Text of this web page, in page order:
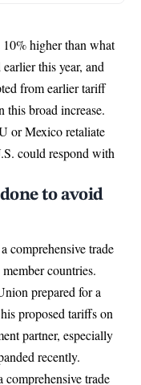
higher than what
this year, and
from earlier tariff
broad increase.
or Mexico retaliate
could respond with
to avoid
comprehensive trade
countries.
prepared for a
proposed tariffs on
partner, especially
recently.
trade